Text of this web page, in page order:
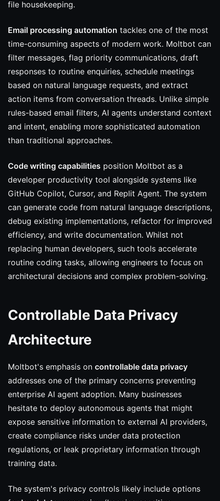
file housekeeping.
Email processing automation tackles one of the most
time-consuming aspects of modern work. Moltbot can
filter messages, flag priority communications, draft
responses to routine enquiries, schedule meetings
based on natural language requests, and extract
action items from conversation threads. Unlike simple
rules-based email filters, AI agents understand context
and intent, enabling more sophisticated automation
than traditional approaches.
Code writing capabilities position Moltbot as a
developer productivity tool alongside systems like
GitHub Copilot, Cursor, and Replit Agent. The system
can generate code from natural language descriptions,
debug existing implementations, refactor for improved
efficiency, and write documentation. Whilst not
replacing human developers, such tools accelerate
routine coding tasks, allowing engineers to focus on
architectural decisions and complex problem-solving.
Controllable Data Privacy
Architecture
Moltbot's emphasis on controllable data privacy
addresses one of the primary concerns preventing
enterprise AI agent adoption. Many businesses
hesitate to deploy autonomous agents that might
expose sensitive information to external AI providers,
create compliance risks under data protection
regulations, or leak proprietary information through
training data.
The system's privacy controls likely include options